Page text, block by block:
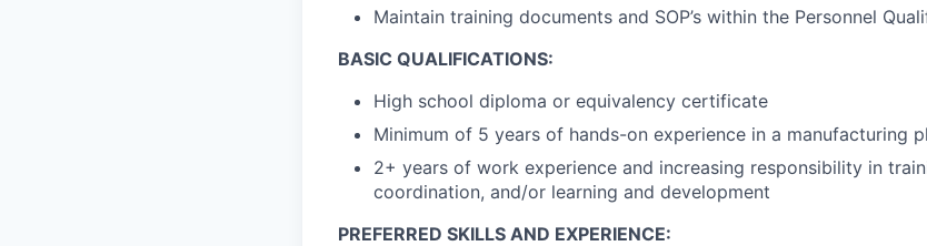
Maintain training documents and SOP’s within the Personnel
BASIC QUALIFICATIONS:
High school diploma or equivalency certificate
Minimum of 5 years of hands-on experience in a manufacturing
2+ years of work experience and increasing responsibility in
coordination, and/or learning and development
PREFERRED SKILLS AND EXPERIENCE: